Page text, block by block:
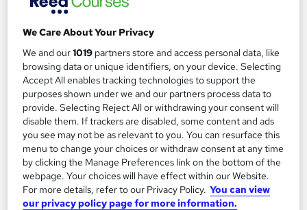
4 weeks·Full-time Tutor support
Popular Trending See more
Free
Enquire now
On Demand
We Care About Your Privacy
We and our1019 partners store and access personal data, like
browsing data or unique identifiers, on your device. Selecting
Accept All enables tracking technologies to support the
purposes shown under we and our partners process data to
provide. Selecting Reject All or withdrawing your consent will
disable them. If trackers are disabled, some content and ads
you see may not be as relevant to you. You can resurface this
menu to change your choices or withdraw consent at any time
by clicking the Manage Preferences link on the bottom of the
webpage. Your choices will have effect within our Website.
For more details, refer to our Privacy Policy. You can view
our privacy policy page for more information.